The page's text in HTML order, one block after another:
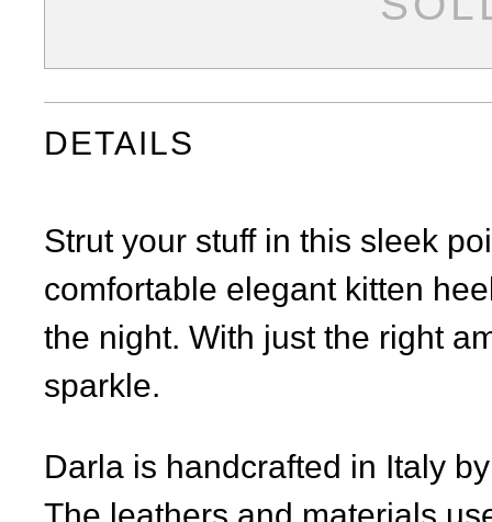
DETAILS
Strut your stuff in this sleek
comfortable elegant kitten
the night. With just the right
sparkle.
Darla is handcrafted in Italy
The leathers and materials
Facebook
Twitter
Pinterest